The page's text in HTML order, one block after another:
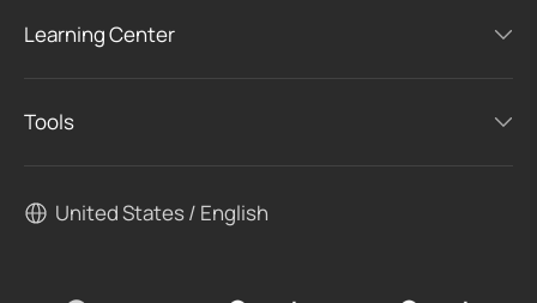
Learning Center
Tools
United States / English